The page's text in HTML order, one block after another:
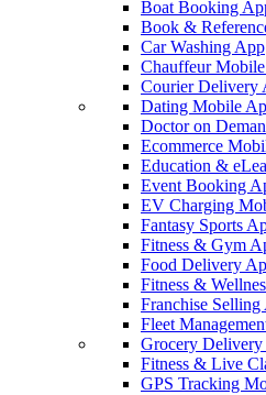
Boat Booking
Book &
Car Washing App
Chauffeur
Courier Delivery
Dating Mobile
Doctor on
Ecommerce
Education &
Event Booking
EV Charging
Fantasy Sports
Fitness & Gym
Food Delivery
Fitness &
Franchise Selling
Fleet
Grocery
Fitness & Live
GPS Tracking